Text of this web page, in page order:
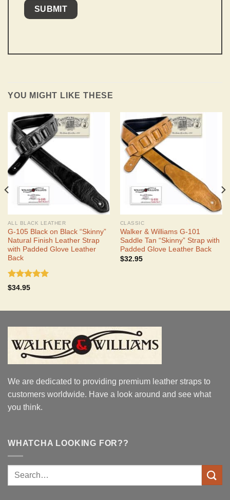
YOU MIGHT LIKE THESE
ALL BLACK LEATHER
G-105 Black on Black “Skinny”
Natural Finish Leather Strap
with Padded Glove Leather
Back
Rated
$34.95
CLASSIC
Walker & Williams G-101
Saddle Tan “Skinny” Strap with
Padded Glove Leather Back
$32.95
We are dedicated to providing premium leather straps to
customers worldwide. Have a look around and see what
you think.
WHATCHA LOOKING FOR??